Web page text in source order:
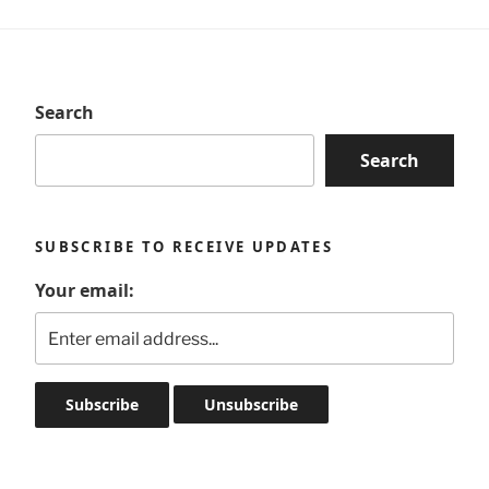
Search
Search
SUBSCRIBE TO RECEIVE UPDATES
Your email: